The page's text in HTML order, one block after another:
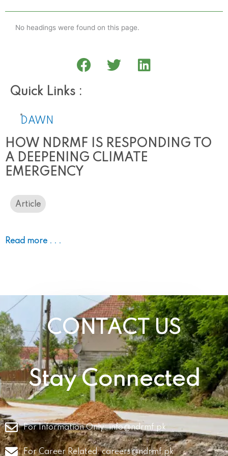
HOW NDRMF IS RESPONDING TO
A DEEPENING CLIMATE
EMERGENCY
Article
Read more . . .
No headings were found on this page.
Quick Links :
DAWN
CONTACT US
Stay Connected
For Information Only:info@ndrmf.pk
For Career Related:careers@ndrmf.pk